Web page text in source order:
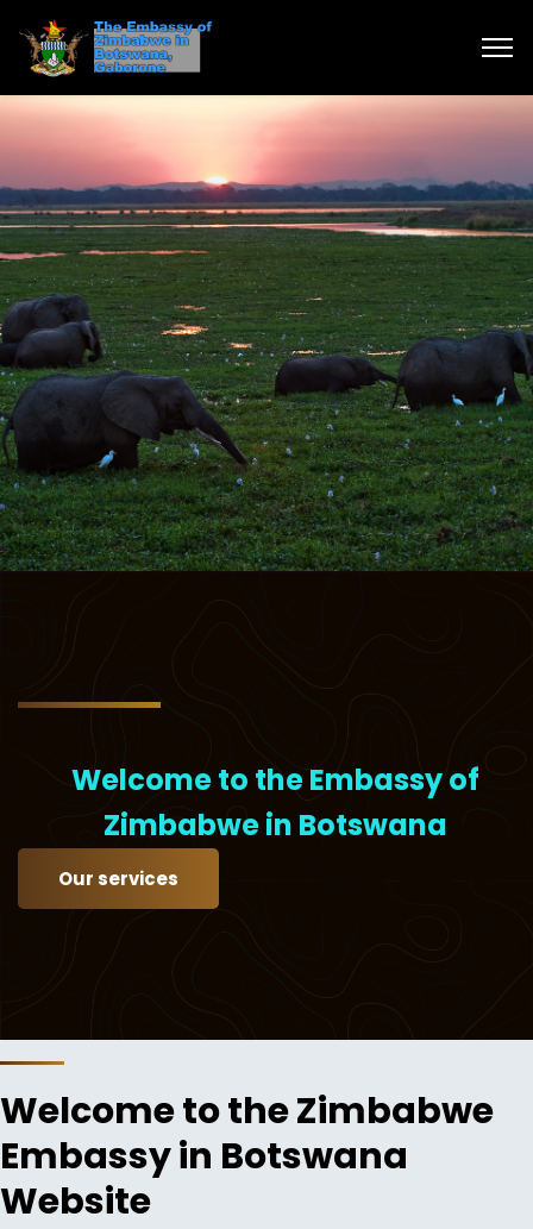
Welcome to the Embassy of
Zimbabwe in Botswana
Our services
Welcome to the Zimbabwe
Embassy in Botswana
Website